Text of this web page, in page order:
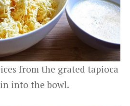
from the grated tapioca
into the bowl.